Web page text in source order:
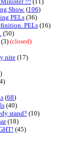
Show. (106)
PELs(36)
PELs (16)
(50)
(3) (closed)
nite (17)
(68)
(40)
stand?(10)
(18)
(45)